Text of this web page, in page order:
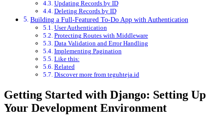
Updating Records by ID
Deleting Records by ID
Building a Full-Featured To-Do App with Authentication
User Authentication
Protecting Routes with Middleware
Data Validation and Error Handling
Implementing Pagination
Like this:
Related
Discover more from teguhteja.id
Getting Started with Django: Setting Up
Your Development Environment